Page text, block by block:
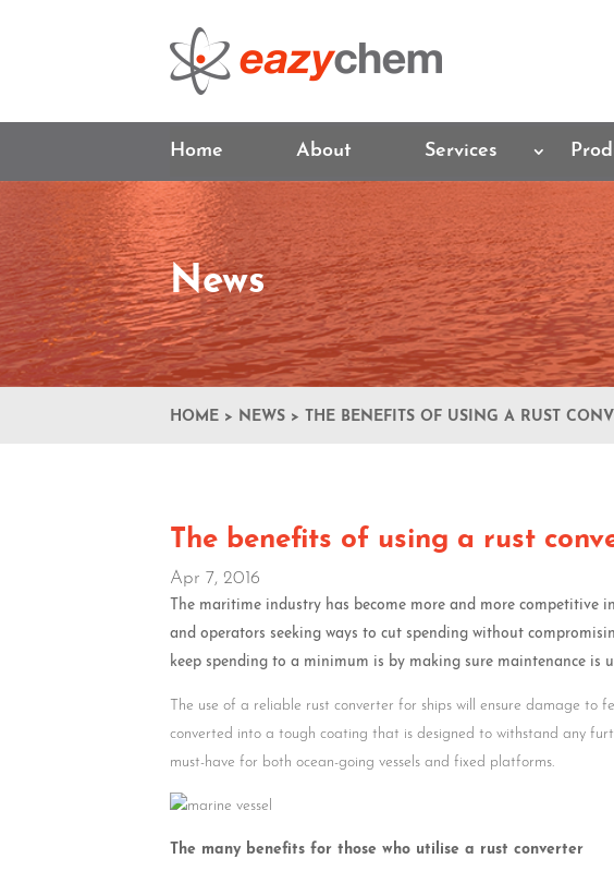
Home About Services
News
HOME > NEWS > THE BENEFITS OF USING A RUST
The benefits of using a rust
Apr 7, 2016
The maritime industry has become more and more competitive
and operators seeking ways to cut spending without
keep spending to a minimum is by making sure maintenance is
The use of a reliable rust converter for ships will ensure damage to
converted into a tough coating that is designed to withstand any
must-have for both ocean-going vessels and fixed platforms.
The many benefits for those who utilise a rust converter